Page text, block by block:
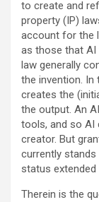
to create and
property (IP)
account for the
as those that AI
law generally
the invention. In
creates the
the output. An
tools, and so AI
creator. But
currently
status
Therein is the